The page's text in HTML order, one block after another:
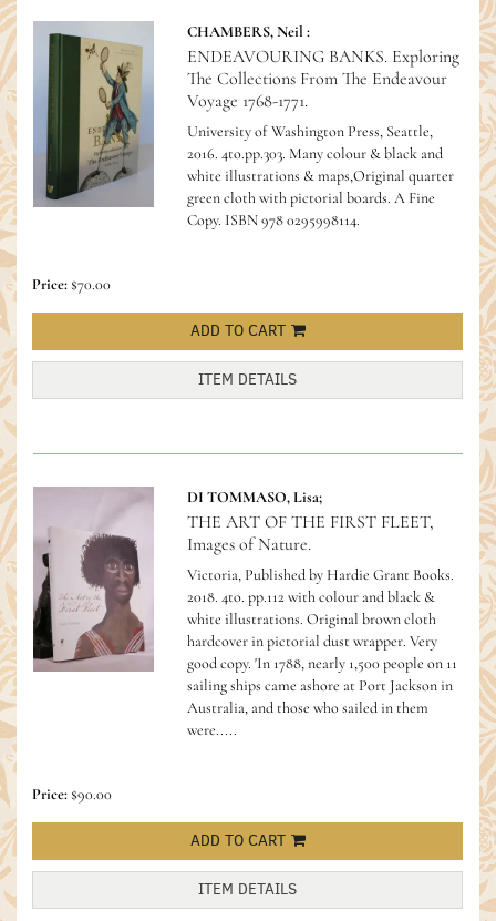
CHAMBERS, Neil :
ENDEAVOURING BANKS. Exploring
The Collections From The Endeavour
Voyage 1768-1771.
University of Washington Press, Seattle,
2016. 4to.pp.303. Many colour & black and
white illustrations & maps,Original quarter
green cloth with pictorial boards. A Fine
Copy. ISBN 978 0295998114.
Price:$70.00
ADD TO CART
ITEM DETAILS
DI TOMMASO, Lisa;
THE ART OF THE FIRST FLEET,
Images of Nature.
Victoria, Published by Hardie Grant Books.
2018. 4to. pp.112 with colour and black &
white illustrations. Original brown cloth
hardcover in pictorial dust wrapper. Very
good copy.'In 1788, nearly 1,500 people on 11
sailing ships came ashore at Port Jackson in
Australia, and those who sailed in them
were.....
Price:$90.00
ADD TO CART
ITEM DETAILS